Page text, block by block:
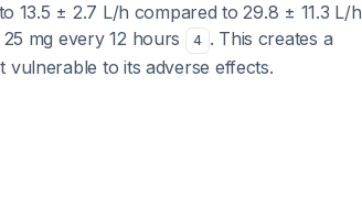
13.5 ± 2.7 L/h compared to 29.8 ± 11.3 L/h
mg every 12 hours
4 . This creates a
to its adverse effects.